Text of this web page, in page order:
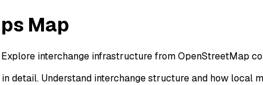
Map
interchange infrastructure from OpenStreetMap
detail. Understand interchange structure and how local